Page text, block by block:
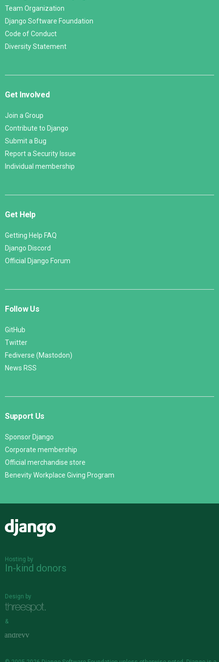
Team Organization
Django Software Foundation
Code of Conduct
Diversity Statement
Get Involved
Join a Group
Contribute to Django
Submit a Bug
Report a Security Issue
Individual membership
Get Help
Getting Help FAQ
Django Discord
Official Django Forum
Follow Us
GitHub
Twitter
Fediverse (Mastodon)
News RSS
Support Us
Sponsor Django
Corporate membership
Official merchandise store
Benevity Workplace Giving Program
Hosting by
In-kind donors
Design by
&